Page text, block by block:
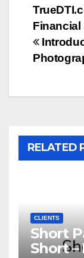
Post
RELATED
CLIENTS
Short
Short –